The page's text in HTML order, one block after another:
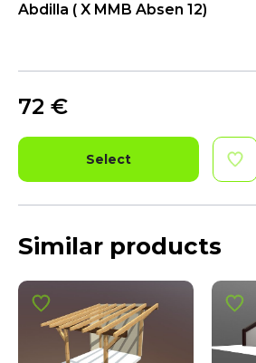
Abdilla ( X MMB Absen 12)
72 €
Select
Similar products